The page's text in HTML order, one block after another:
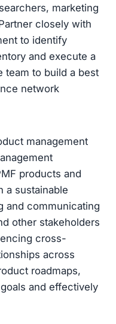
marketing
closely with
to identify
and execute a
team to build a best
network
management
products and
a sustainable
and communicating
other stakeholders
cross-
across
roadmaps,
and effectively